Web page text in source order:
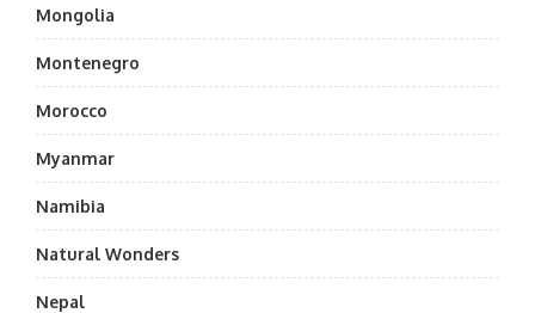
Mongolia
Montenegro
Morocco
Myanmar
Namibia
Natural Wonders
Nepal